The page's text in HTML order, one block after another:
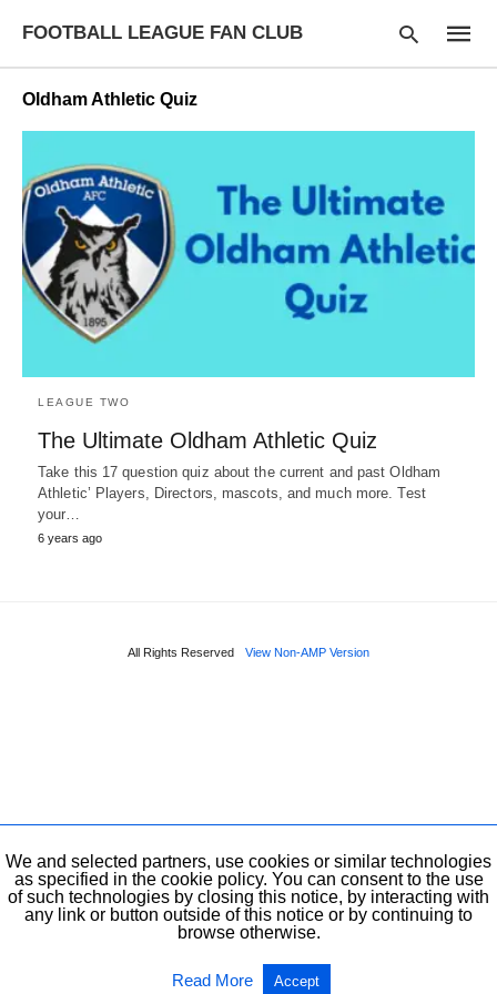
FOOTBALL LEAGUE FAN CLUB
search
and
hit
Oldham Athletic Quiz
LEAGUE TWO
The Ultimate Oldham Athletic Quiz
Take this 17 question quiz about the current and past Oldham
Athletic’ Players, Directors, mascots, and much more. Test
your…
6 years ago
All Rights Reserved View Non-AMP Version
We and selected partners, use cookies or similar technologies
as specified in the cookie policy. You can consent to the use
of such technologies by closing this notice, by interacting with
any link or button outside of this notice or by continuing to
browse otherwise.
Read More Accept